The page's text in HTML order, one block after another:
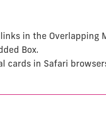
in the Overlapping
Box.
cards in Safari